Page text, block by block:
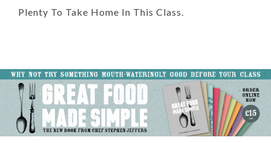
Plenty To Take Home In This Class.